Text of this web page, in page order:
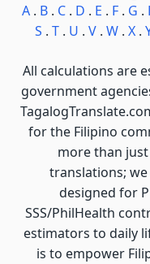
A. B. C. D . E . F. G .
S . T. U . V. W. X.
All calculations are
government
for the Filipino
more than
translations;
designed for
SSS/PhilHealth
estimators to daily
is to empower